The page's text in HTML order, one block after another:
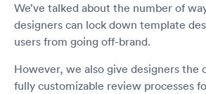
We’ve talked about the number of
designers can lock down template
users from going off-brand.
However, we also give designers the
fully customizable review processes